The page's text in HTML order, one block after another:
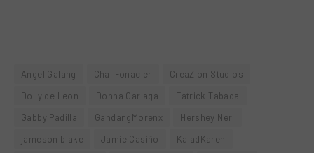
Angel Galang Chai Fonacier
CreaZion Studios
Dolly de Leon
Donna Cariaga
Fatrick Tabada
Gabby Padilla
GandangMorenx
Hershey Neri
jameson blake
Jamie Casiño
KaladKaren